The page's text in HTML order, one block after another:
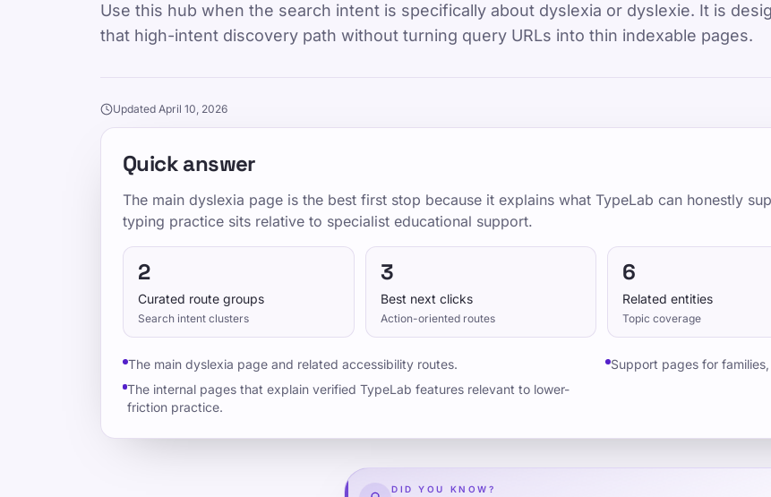
Use this hub when the search intent is specifically about dyslexia or dyslexie. It is
that high-intent discovery path without turning query URLs into thin indexable pages.
Updated April 10, 2026
Quick answer
The main dyslexia page is the best first stop because it explains what TypeLab can honestly
typing practice sits relative to specialist educational support.
2
Curated route groups
Search intent clusters
3
Best next clicks
Action-oriented routes
6
Related entities
Topic coverage
The main dyslexia page and related accessibility routes.
Support pages for
The internal pages that explain verified TypeLab features relevant to lower-
friction practice.
DID YOU KNOW?